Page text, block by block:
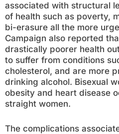
associated with structural
of health such as poverty,
bi-erasure all the more
Campaign also reported
drastically poorer health
to suffer from conditions
cholesterol, and are more
drinking alcohol. Bisexual
obesity and heart disease
straight women.
The complications